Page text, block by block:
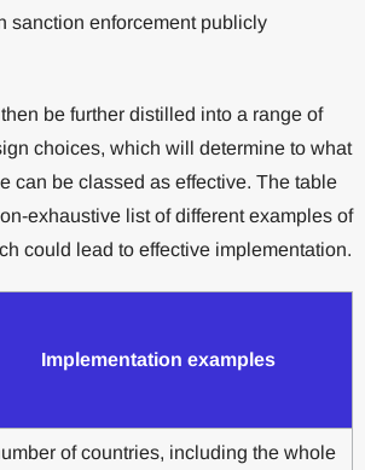
sanction enforcement publicly
be further distilled into a range of
choices, which will determine to what
can be classed as effective. The table
exhaustive list of different examples of
could lead to effective implementation.
Implementation examples
of countries, including the whole